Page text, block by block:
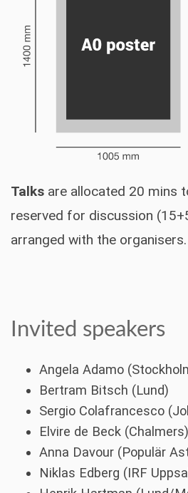
Talks are allocated 20 mins
reserved for discussion
arranged with the organisers.
Invited speakers
Angela Adamo
Bertram Bitsch (Lund)
Sergio Colafrancesco
Elvire de Beck (Chalmers)
Anna Davour (Populär
Niklas Edberg (IRF